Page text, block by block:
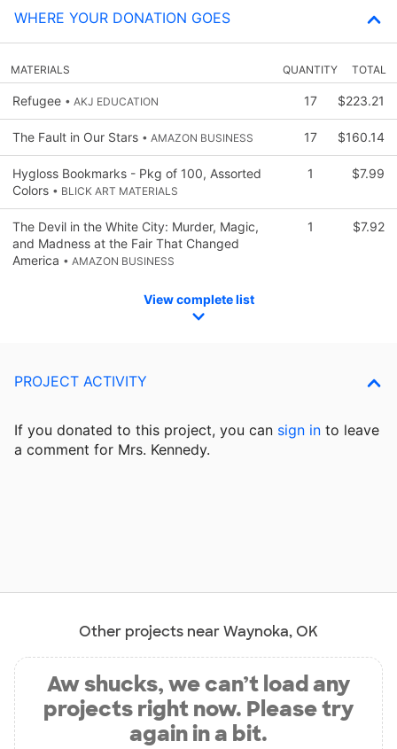
WHERE YOUR DONATION GOES
MATERIALS QUANTITY TOTAL
Refugee • AKJ EDUCATION 17 $223.21
The Fault in Our Stars • AMAZON BUSINESS 17 $160.14
Hygloss Bookmarks - Pkg of 100, Assorted
Colors • BLICK ART MATERIALS
1 $7.99
The Devil in the White City: Murder, Magic,
and Madness at the Fair That Changed
America • AMAZON BUSINESS
1 $7.92
View complete list
PROJECT ACTIVITY
If you donated to this project, you can sign in to leave
a comment for Mrs. Kennedy.
Other projects near Waynoka, OK
Aw shucks, we can’t load any
projects right now. Please try
again in a bit.